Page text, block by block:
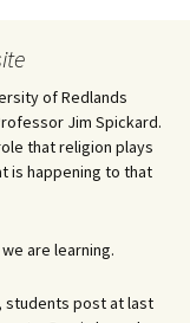
of Redlands
Jim Spickard.
that religion plays
is happening to that
are learning.
students post at last